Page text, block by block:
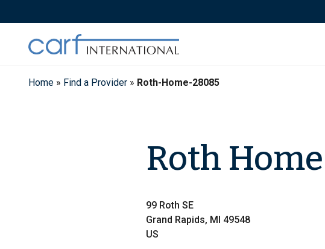
to
Home » Find a Provider » Roth-Home-28085
Roth Home
99 Roth SE
Grand Rapids, MI 49548
US